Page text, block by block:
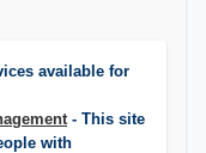
available for
- This site
with